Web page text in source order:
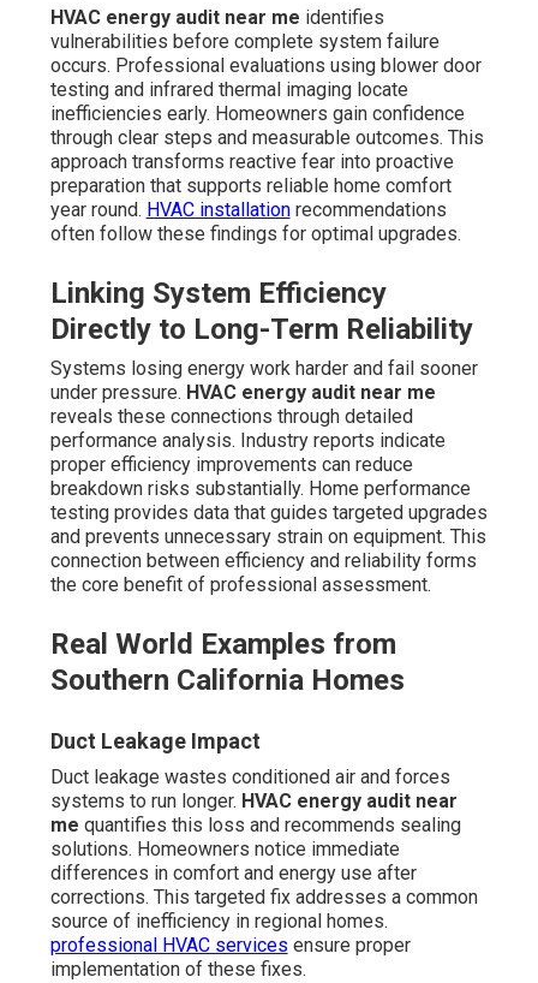
HVAC energy audit near me identifies
vulnerabilities before complete system failure
occurs. Professional evaluations using blower door
testing and infrared thermal imaging locate
inefficiencies early. Homeowners gain confidence
through clear steps and measurable outcomes. This
approach transforms reactive fear into proactive
preparation that supports reliable home comfort
year round. HVAC installationrecommendations
often follow these findings for optimal upgrades.
Linking System Efficiency
Directly to Long-Term Reliability
Systems losing energy work harder and fail sooner
under pressure. HVAC energy audit near me
reveals these connections through detailed
performance analysis. Industry reports indicate
proper efficiency improvements can reduce
breakdown risks substantially. Home performance
testing provides data that guides targeted upgrades
and prevents unnecessary strain on equipment. This
connection between efficiency and reliability forms
the core benefit of professional assessment.
Real World Examples from
Southern California Homes
Duct Leakage Impact
Duct leakage wastes conditioned air and forces
systems to run longer. HVAC energy audit near
me quantifies this loss and recommends sealing
solutions. Homeowners notice immediate
differences in comfort and energy use after
corrections. This targeted fix addresses a common
source of inefficiency in regional homes.
professional HVAC services ensure proper
implementation of these fixes.